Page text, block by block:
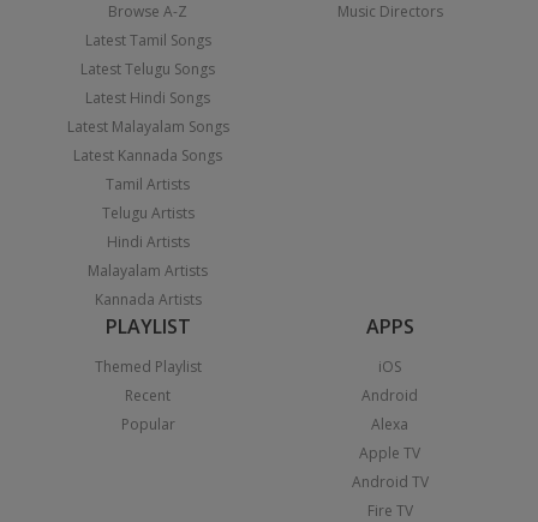
Browse A-Z
Latest Tamil Songs
Latest Telugu Songs
Latest Hindi Songs
Latest Malayalam Songs
Latest Kannada Songs
Tamil Artists
Telugu Artists
Hindi Artists
Malayalam Artists
Kannada Artists
Music Directors
PLAYLIST
Themed Playlist
Recent
Popular
APPS
iOS
Android
Alexa
Apple TV
Android TV
Fire TV